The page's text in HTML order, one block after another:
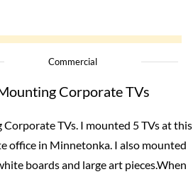
Commercial
Corporate TVs
TVs. I mounted 5 TVs at this
office in Minnetonka. I also mounted
boards and large art pieces.When